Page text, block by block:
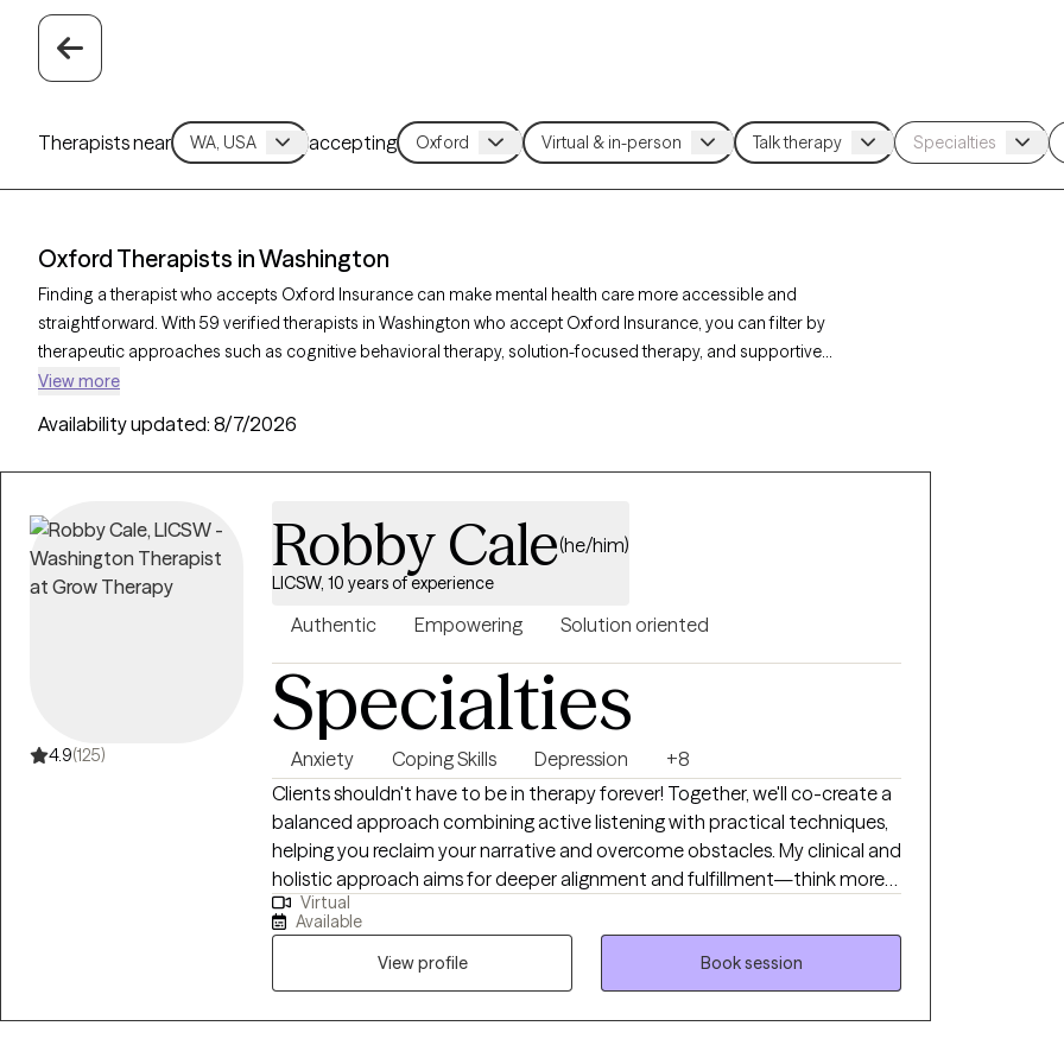
Therapists near accepting
Oxford Therapists in Washington
Finding a therapist who accepts Oxford Insurance can make mental health care more accessible and
straightforward. With 59 verified therapists in Washington who accept Oxford Insurance, you can filter by
therapeutic approaches such as cognitive behavioral therapy, solution-focused therapy, and supportive
counseling, as well as specialties like anxiety, stress, or relationship issues to find a provider who fits your unique
30 days, ensuring you receive timely, personalized support covered by your Oxford Insurance plan.
View more
Availability updated: 8/7/2026
4.9(125)
Robby Cale(he/him)
LICSW, 10 years of experience
Authentic Empowering Solution oriented
Specialties
Anxiety Coping Skills Depression
+8
Clients shouldn't have to be in therapy forever! Together, we'll co-create a
balanced approach combining active listening with practical techniques,
helping you reclaim your narrative and overcome obstacles. My clinical and
holistic approach aims for deeper alignment and fulfillment—think more
water, less soda. As an LCSW, I'm trained in EMDR, certified in Theta
Healing, Reiki, Transformational Life Coaching, and Therapeutic Touch,
and am a Master Practitioner in Neuro Linguistic Programming,
Hypnotherapy, and Time Line Therapy. I provide a compassionate,
judgment-free space to explore your wants, needs, and emotions. You
Virtual
Available
View profile
Book session